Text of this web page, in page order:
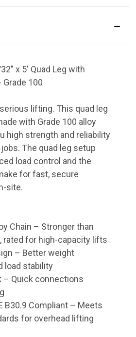
x 5' Quad Leg with
Grade 100
lifting. This quad leg
with Grade 100 alloy
high strength and reliability
The quad leg setup
load control and the
for fast, secure
site.
Chain – Stronger than
rated for high-capacity lifts
– Better weight
load stability
– Quick connections
B30.9 Compliant – Meets
for overhead lifting